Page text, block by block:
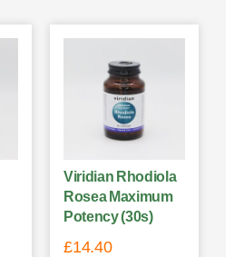
Viridian Rhodiola
Rosea Maximum
Potency (30s)
£14.40